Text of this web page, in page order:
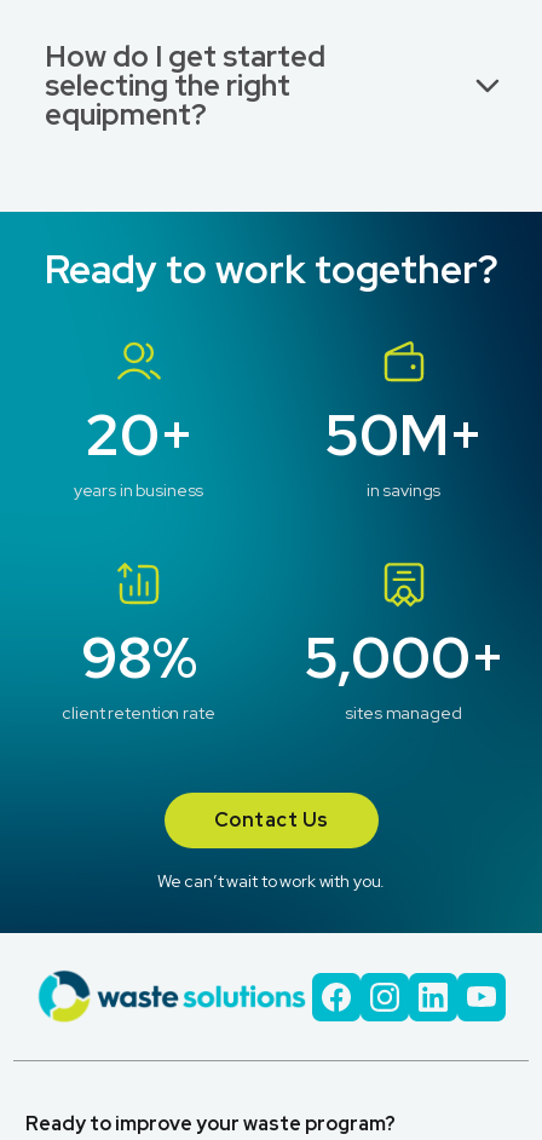
How do I get started
selecting the right
equipment?
Ready to work together?
20+
years in business
50M+
in savings
98%
client retention rate
5,000+
sites managed
Contact Us
We can’t wait to work with you.
Ready to improve your waste program?